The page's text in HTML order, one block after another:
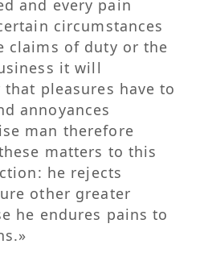
and every pain
circumstances
claims of duty or the
it will
pleasures have to
annoyances
man therefore
matters to this
he rejects
other greater
he endures pains to